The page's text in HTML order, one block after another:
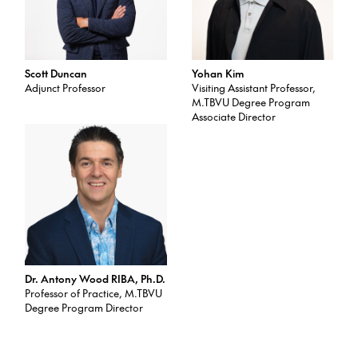
Scott Duncan
Adjunct Professor
Yohan Kim
Visiting Assistant Professor,
M.TBVU Degree Program
Associate Director
Dr. Antony Wood RIBA, Ph.D.
Professor of Practice, M.TBVU
Degree Program Director